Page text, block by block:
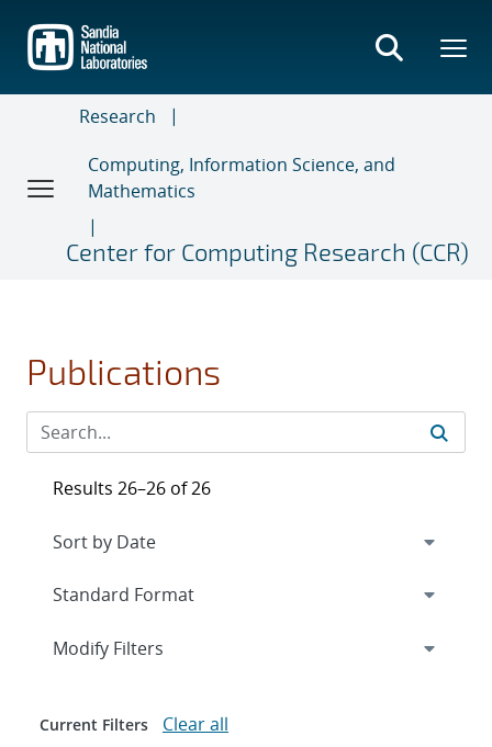
main
content
Research
Computing, Information Science, and
Mathematics
Center for Computing Research (CCR)
Publications
Results 26–26 of 26
Expand
Modify Filters
Current Filters Clear all